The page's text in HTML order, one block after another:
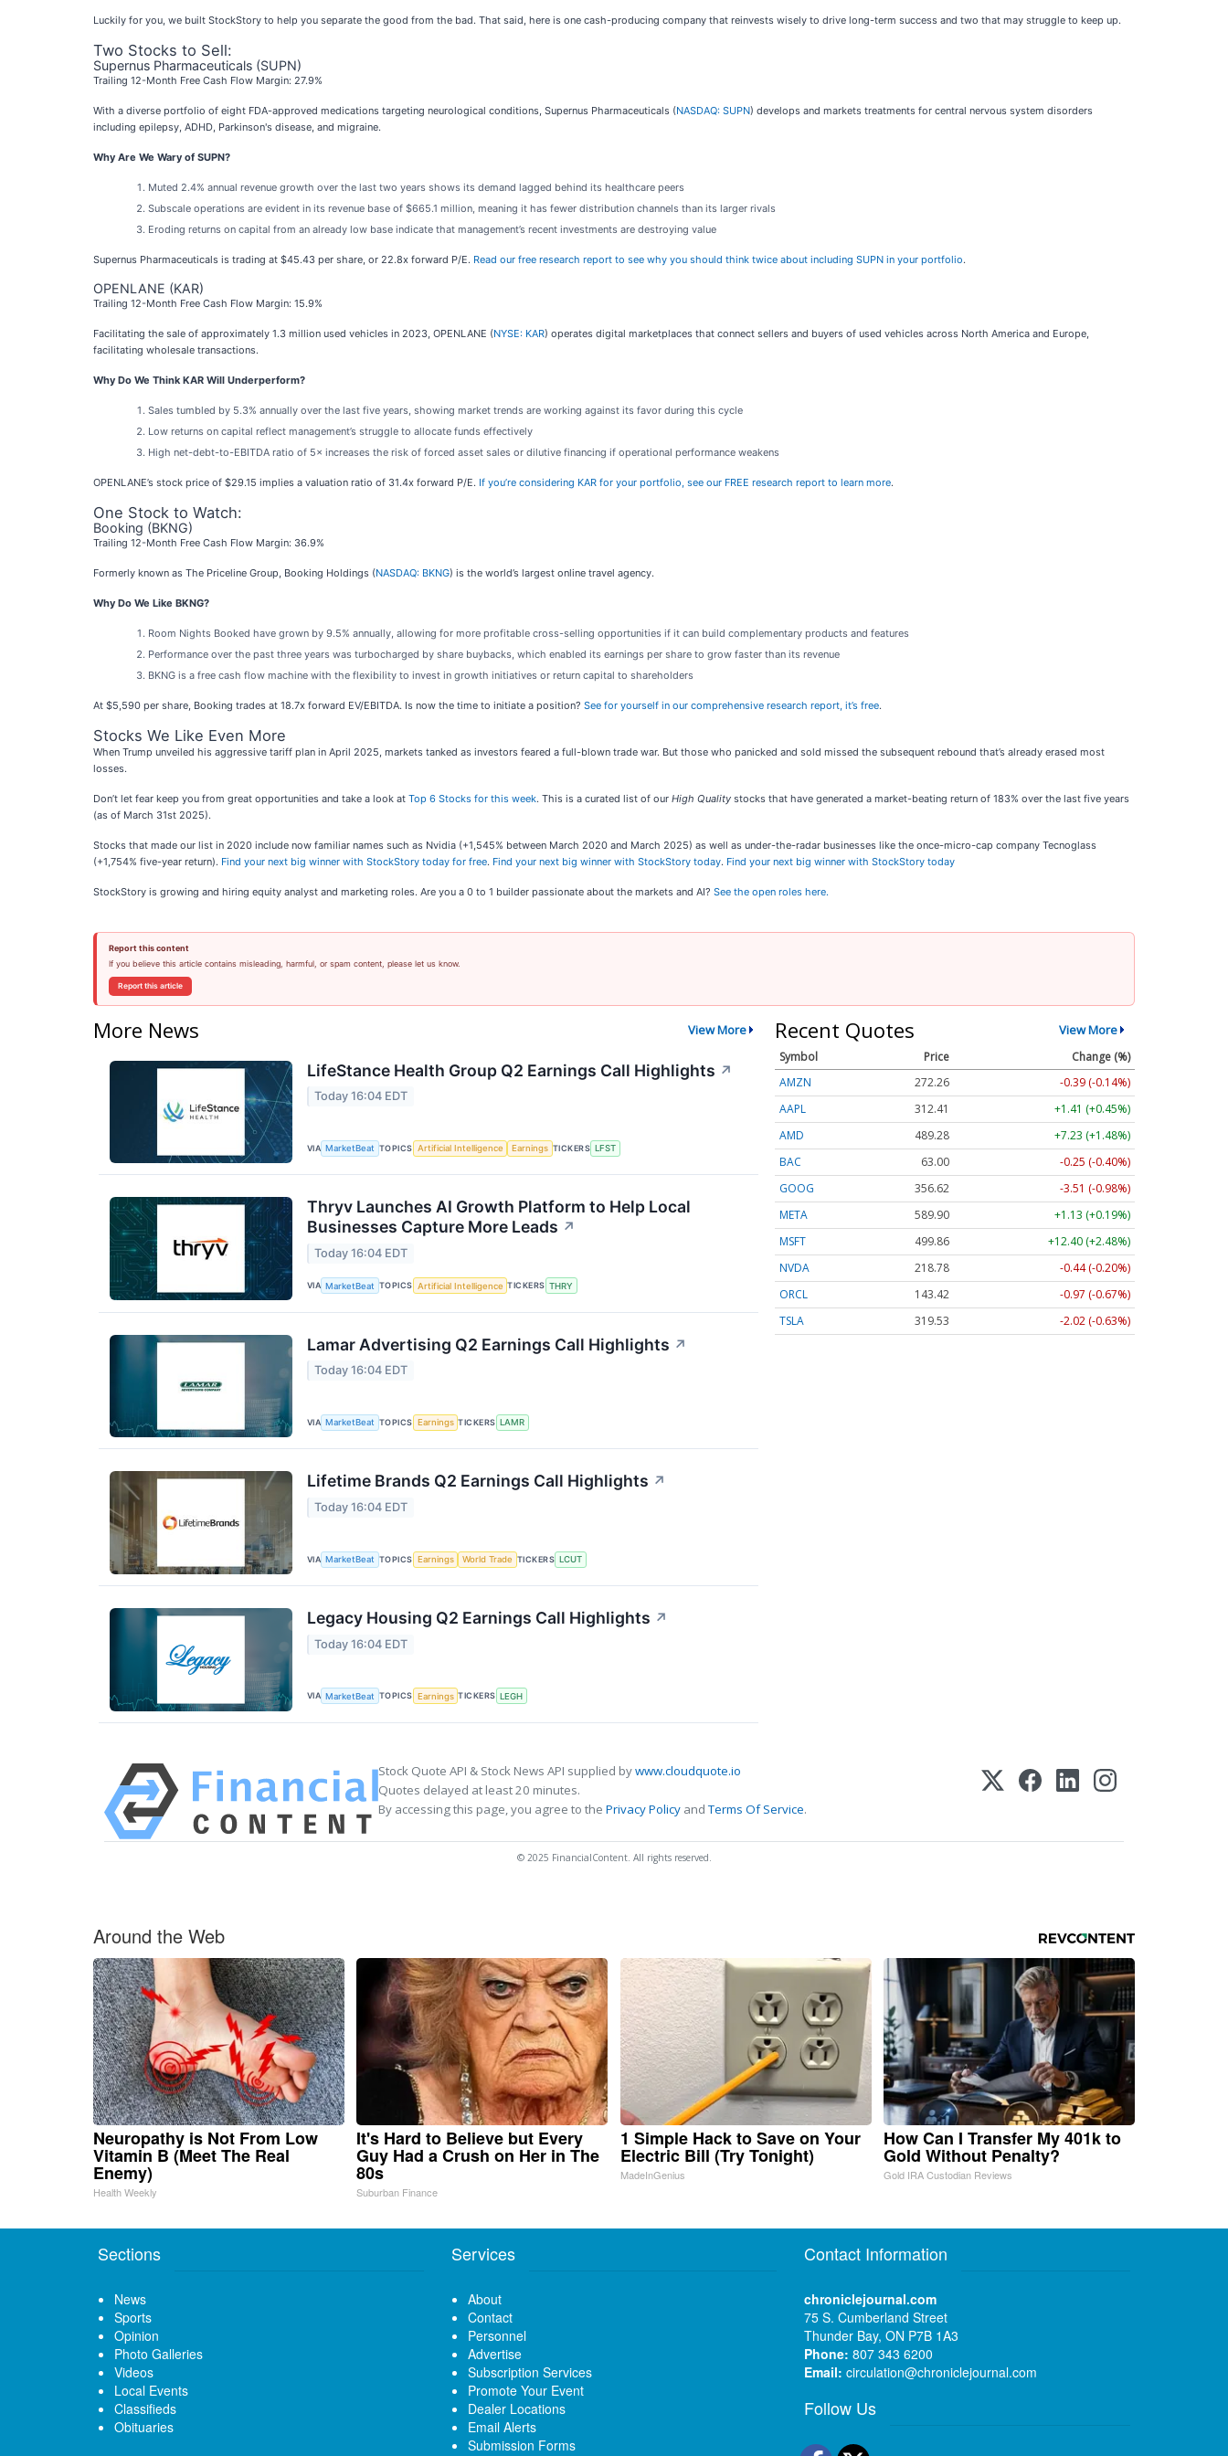
Luckily for you, we built StockStory to help you separate the good from the bad. That said, here is one cash-producing company that reinvests wisely to drive long-term success and two that may struggle to keep up.
Two Stocks to Sell:
Supernus Pharmaceuticals (SUPN)
Trailing 12-Month Free Cash Flow Margin: 27.9%
With a diverse portfolio of eight FDA-approved medications targeting neurological conditions, Supernus Pharmaceuticals (NASDAQ: SUPN) develops and markets treatments for central nervous system disorders
including epilepsy, ADHD, Parkinson's disease, and migraine.
Why Are We Wary of SUPN?
Muted 2.4% annual revenue growth over the last two years shows its demand lagged behind its healthcare peers
Subscale operations are evident in its revenue base of $665.1 million, meaning it has fewer distribution channels than its larger rivals
Eroding returns on capital from an already low base indicate that management’s recent investments are destroying value
Supernus Pharmaceuticals is trading at $45.43 per share, or 22.8x forward P/E. Read our free research report to see why you should think twice about including SUPN in your portfolio.
OPENLANE (KAR)
Trailing 12-Month Free Cash Flow Margin: 15.9%
Facilitating the sale of approximately 1.3 million used vehicles in 2023, OPENLANE (NYSE: KAR) operates digital marketplaces that connect sellers and buyers of used vehicles across North America and Europe,
facilitating wholesale transactions.
Why Do We Think KAR Will Underperform?
Sales tumbled by 5.3% annually over the last five years, showing market trends are working against its favor during this cycle
Low returns on capital reflect management’s struggle to allocate funds effectively
High net-debt-to-EBITDA ratio of 5× increases the risk of forced asset sales or dilutive financing if operational performance weakens
OPENLANE’s stock price of $29.15 implies a valuation ratio of 31.4x forward P/E. If you’re considering KAR for your portfolio, see our FREE research report to learn more.
One Stock to Watch:
Booking (BKNG)
Trailing 12-Month Free Cash Flow Margin: 36.9%
Formerly known as The Priceline Group, Booking Holdings (NASDAQ: BKNG) is the world’s largest online travel agency.
Why Do We Like BKNG?
Room Nights Booked have grown by 9.5% annually, allowing for more profitable cross-selling opportunities if it can build complementary products and features
Performance over the past three years was turbocharged by share buybacks, which enabled its earnings per share to grow faster than its revenue
BKNG is a free cash flow machine with the flexibility to invest in growth initiatives or return capital to shareholders
At $5,590 per share, Booking trades at 18.7x forward EV/EBITDA. Is now the time to initiate a position? See for yourself in our comprehensive research report, it’s free.
Stocks We Like Even More
When Trump unveiled his aggressive tariff plan in April 2025, markets tanked as investors feared a full-blown trade war. But those who panicked and sold missed the subsequent rebound that’s already erased most
losses.
Don’t let fear keep you from great opportunities and take a look at Top 6 Stocks for this week. This is a curated list of our High Quality stocks that have generated a market-beating return of 183% over the last five years
(as of March 31st 2025).
Stocks that made our list in 2020 include now familiar names such as Nvidia (+1,545% between March 2020 and March 2025) as well as under-the-radar businesses like the once-micro-cap company Tecnoglass
(+1,754% five-year return). Find your next big winner with StockStory today for free. Find your next big winner with StockStory today. Find your next big winner with StockStory today
StockStory is growing and hiring equity analyst and marketing roles. Are you a 0 to 1 builder passionate about the markets and AI? See the open roles here.
Report this content
If you believe this article contains misleading, harmful, or spam content, please let us know.
Report this article
More News View More
LifeStance Health Group Q2 Earnings Call Highlights ↗
Today 16:04 EDT
VIA MarketBeat TOPICS Artificial Intelligence Earnings TICKERS LFST
Thryv Launches AI Growth Platform to Help Local
Businesses Capture More Leads ↗
Today 16:04 EDT
VIA MarketBeat TOPICS Artificial Intelligence TICKERS THRY
Lamar Advertising Q2 Earnings Call Highlights ↗
Today 16:04 EDT
VIA MarketBeat TOPICS Earnings TICKERS LAMR
Lifetime Brands Q2 Earnings Call Highlights ↗
Today 16:04 EDT
VIA MarketBeat TOPICS Earnings World Trade TICKERS LCUT
Legacy Housing Q2 Earnings Call Highlights ↗
Today 16:04 EDT
VIA MarketBeat TOPICS Earnings TICKERS LEGH
Recent Quotes View More
Symbol Price
Change (%)
AMZN
272.26
-0.39 (-0.14%)
AAPL
312.41
+1.41 (+0.45%)
AMD
489.28
+7.23 (+1.48%)
BAC
63.00
-0.25 (-0.40%)
GOOG
356.62
-3.51 (-0.98%)
META
589.90
+1.13 (+0.19%)
MSFT
499.86
+12.40 (+2.48%)
NVDA
218.78
-0.44 (-0.20%)
ORCL
143.42
-0.97 (-0.67%)
TSLA
319.53 -2.02 (-0.63%)
Stock Quote API & Stock News API supplied bywww.cloudquote.io
Quotes delayed at least 20 minutes.
By accessing this page, you agree to the Privacy Policy andTerms Of Service.
© 2025 FinancialContent. All rights reserved.
Around the Web
Neuropathy is Not From Low
Vitamin B (Meet The Real
Enemy)
Health Weekly
It's Hard to Believe but Every
Guy Had a Crush on Her in The
80s
Suburban Finance
1 Simple Hack to Save on Your
Electric Bill (Try Tonight)
MadeInGenius
How Can I Transfer My 401k to
Gold Without Penalty?
Gold IRA Custodian Reviews
Sections
News
Sports
Opinion
Photo Galleries
Videos
Local Events
Classifieds
Obituaries
Services
About
Contact
Personnel
Advertise
Subscription Services
Promote Your Event
Dealer Locations
Email Alerts
Submission Forms
Contact Information
chroniclejournal.com
75 S. Cumberland Street
Thunder Bay, ON P7B 1A3
Phone: 807 343 6200
Email: circulation@chroniclejournal.com
Follow Us